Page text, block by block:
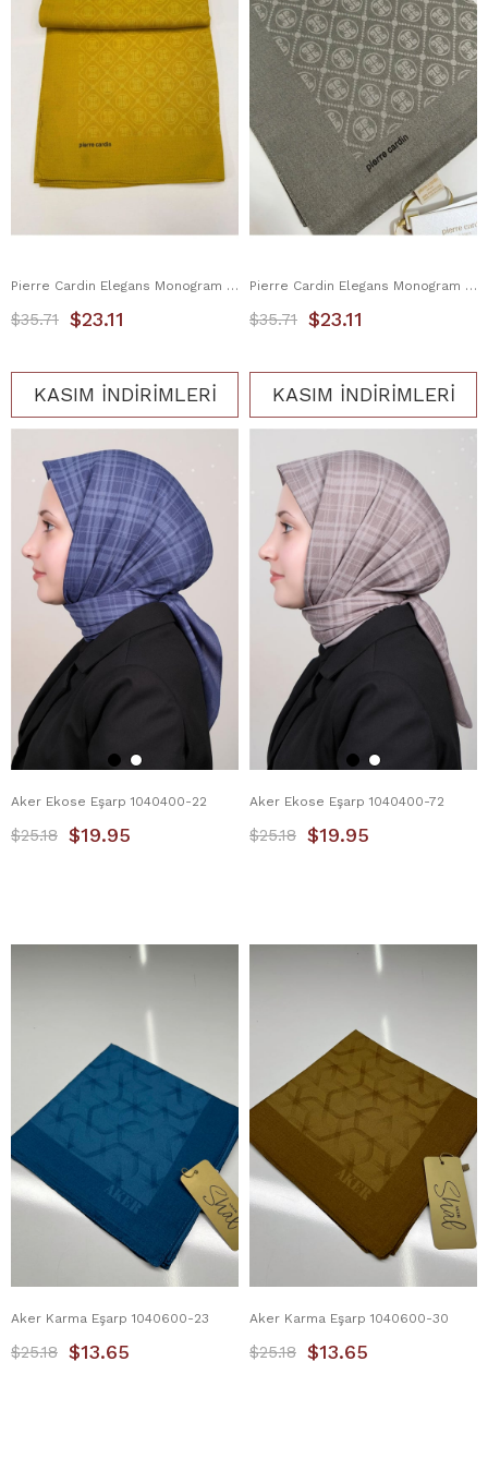
Pierre Cardin Elegans Monogram Eşarp 1090750-962
$23.11
$35.71
KASIM İNDİRİMLERİ
Pierre Cardin Elegans Monogram Eşarp 1090750-975
$23.11
$35.71
KASIM İNDİRİMLERİ
Aker Ekose Eşarp 1040400-22
$19.95
$25.18
Aker Ekose Eşarp 1040400-72
$19.95
$25.18
Aker Karma Eşarp 1040600-23
$13.65
$25.18
Aker Karma Eşarp 1040600-30
$13.65
$25.18